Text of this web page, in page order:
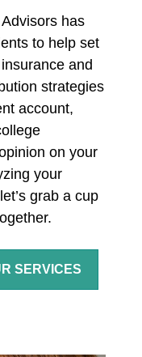
has
to help set
and
strategies
account,
on your
your
grab a cup
SERVICES